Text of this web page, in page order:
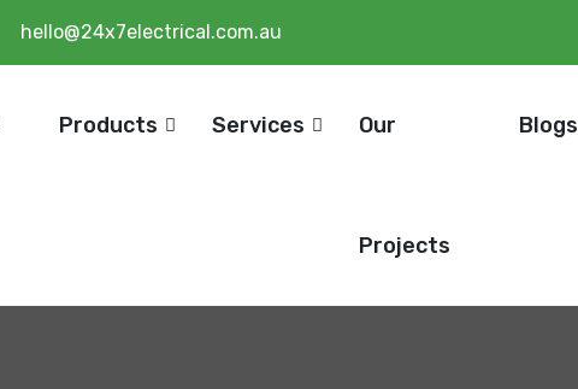
hello@24x7electrical.com.au
Products Services Our
Projects
Blogs